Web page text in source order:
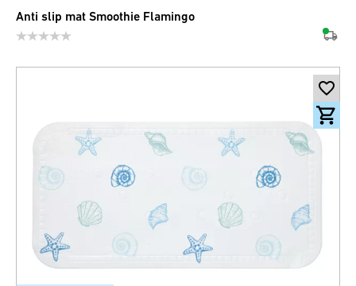
Anti slip mat Smoothie Flamingo